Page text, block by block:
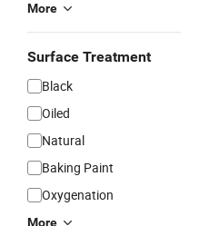
More
Surface Treatment
Black
Oiled
Natural
Baking Paint
Oxygenation
More